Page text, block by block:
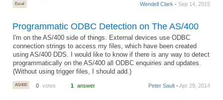
Excel
Wendell Clark • Sep 14, 2015
Programmatic ODBC Detection on The AS/400
I'm on the AS/400 side of things. External devices use ODBC
connection strings to access my files, which have been created
using AS/400 DDS. I would like to know if there is any way to detect
programmatically on the AS/400 all ODBC enquiries and updates.
(Without using trigger files, I should add.)
AS/400 0 votes 1 answer Peter Sault • Apr 29, 2014